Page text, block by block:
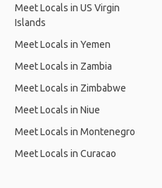
Meet Locals in US Virgin
Islands
Meet Locals in Yemen
Meet Locals in Zambia
Meet Locals in Zimbabwe
Meet Locals in Niue
Meet Locals in Montenegro
Meet Locals in Curacao